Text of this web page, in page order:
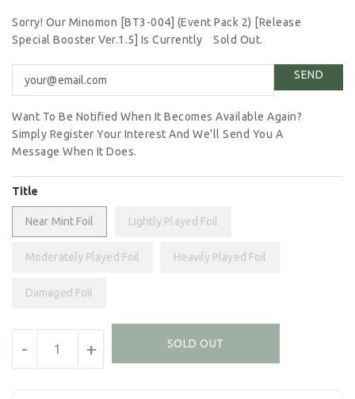
Sorry! Our Minomon [BT3-004] (Event Pack 2) [Release
Special Booster Ver.1.5] Is Currently
Sold Out.
Want To Be Notified When It Becomes Available Again?
Simply Register Your Interest And We'll Send You A
Message When It Does.
Title
Near Mint Foil Lightly Played Foil
Moderately Played Foil Heavily Played Foil
Damaged Foil
- + SOLD OUT